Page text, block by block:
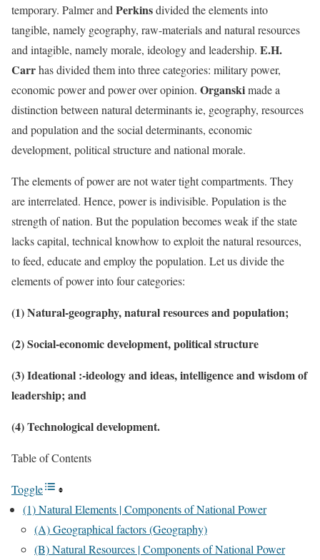
temporary. Palmer and Perkinsdivided the elements into
tangible, namely geography, raw-materials and natural resources
and intagible, namely morale, ideology and leadership. E.H.
Carrhas divided them into three categories: military power,
economic power and power over opinion. Organskimade a
distinction between natural determinants ie, geography, resources
and population and the social determinants, economic
development, political structure and national morale.
The elements of power are not water tight compartments. They
are interrelated. Hence, power is indivisible. Population is the
strength of nation. But the population becomes weak if the state
lacks capital, technical knowhow to exploit the natural resources,
to feed, educate and employ the population. Let us divide the
elements of power into four categories:
(1) Natural-geography, natural resources and population;
(2) Social-economic development, political structure
(3) Ideational :-ideology and ideas, intelligence and wisdom of
leadership; and
(4) Technological development.
Table of Contents
Toggle
(1) Natural Elements | Components of National Power
(A) Geographical factors (Geography)
(B) Natural Resources | Components of National Power